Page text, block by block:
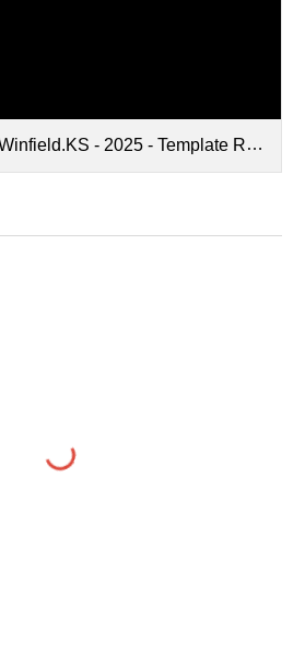
- Template RHeDE Ecosystem Mapping Activity.pptx